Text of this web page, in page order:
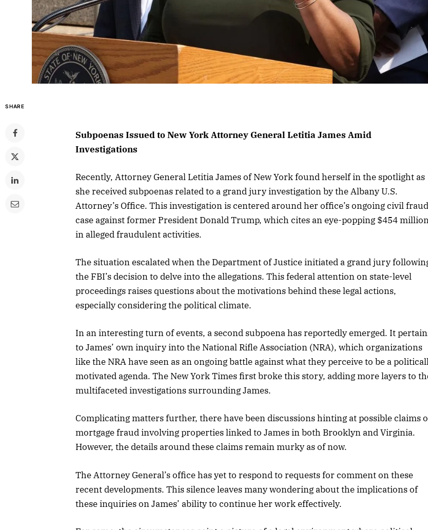
SHARE
Subpoenas Issued to New York Attorney General Letitia James Amid
Investigations
Recently, Attorney General Letitia James of New York found herself in the spotlight as
she received subpoenas related to a grand jury investigation by the Albany U.S.
Attorney’s Office. This investigation is centered around her office’s ongoing civil fraud
case against former President Donald Trump, which cites an eye-popping $454
in alleged fraudulent activities.
The situation escalated when the Department of Justice initiated a grand jury
the FBI’s decision to delve into the allegations. This federal attention on state-level
proceedings raises questions about the motivations behind these legal actions,
especially considering the political climate.
In an interesting turn of events, a second subpoena has reportedly emerged. It
to James’ own inquiry into the National Rifle Association (NRA), which organizations
like the NRA have seen as an ongoing battle against what they perceive to be a
motivated agenda. The New York Times first broke this story, adding more layers to
multifaceted investigations surrounding James.
Complicating matters further, there have been discussions hinting at possible claims
mortgage fraud involving properties linked to James in both Brooklyn and Virginia.
However, the details around these claims remain murky as of now.
The Attorney General’s office has yet to respond to requests for comment on these
recent developments. This silence leaves many wondering about the implications of
these inquiries on James’ ability to continue her work effectively.